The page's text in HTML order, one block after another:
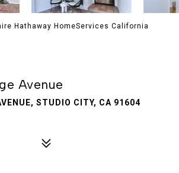
Hathaway HomeServices California
Avenue
STUDIO CITY, CA 91604